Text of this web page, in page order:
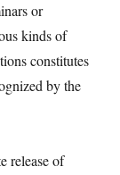
or
kinds of
constitutes
by the
release of